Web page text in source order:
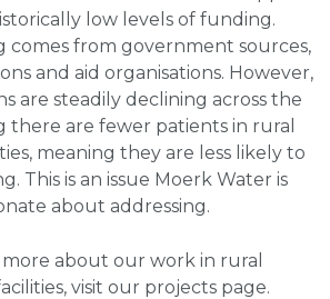
low levels of funding.
comes from government sources,
and aid organisations. However,
are steadily declining across the
there are fewer patients in rural
meaning they are less likely to
This is an issue Moerk Water is
about addressing.
about our work in rural
visit our projects page.